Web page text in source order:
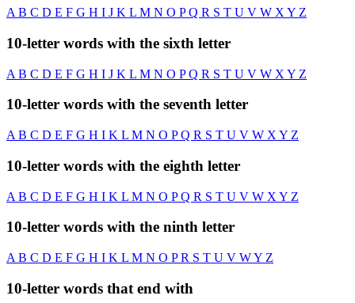
A B C D E F G H I J K L M N O PQ R S T U V W X Y Z
10-letter words with the sixth letter
A B C D E F G H I J K L M N O PQ R S T U V W X Y Z
10-letter words with the seventh letter
A B C D E F G H I K L M N O PQ R S T U V W X Y Z
10-letter words with the eighth letter
A B C D E F G H I K L M N O PQ R S T U V W X Y Z
10-letter words with the ninth letter
A B C D E F G H I K L M N O PR S T U V WY Z
10-letter words that end with